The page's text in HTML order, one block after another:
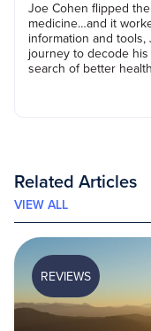
Joe Cohen flipped
medicine…and it
information and
journey to decode
search of better
Related Articles
VIEW ALL
REVIEWS